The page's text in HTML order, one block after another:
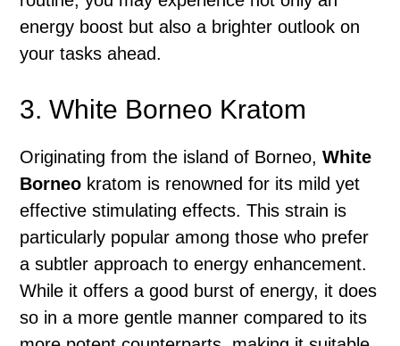
energy boost but also a brighter outlook on
your tasks ahead.
3. White Borneo Kratom
Originating from the island of Borneo,White
Borneo kratom is renowned for its mild yet
effective stimulating effects. This strain is
particularly popular among those who prefer
a subtler approach to energy enhancement.
While it offers a good burst of energy, it does
so in a more gentle manner compared to its